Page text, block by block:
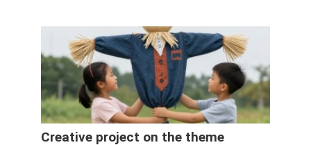
Creative project on the theme